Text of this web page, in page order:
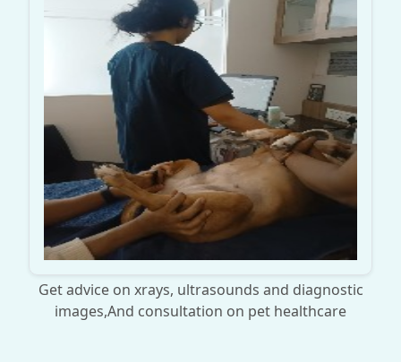
Get advice on xrays, ultrasounds and diagnostic
images,And consultation on pet healthcare